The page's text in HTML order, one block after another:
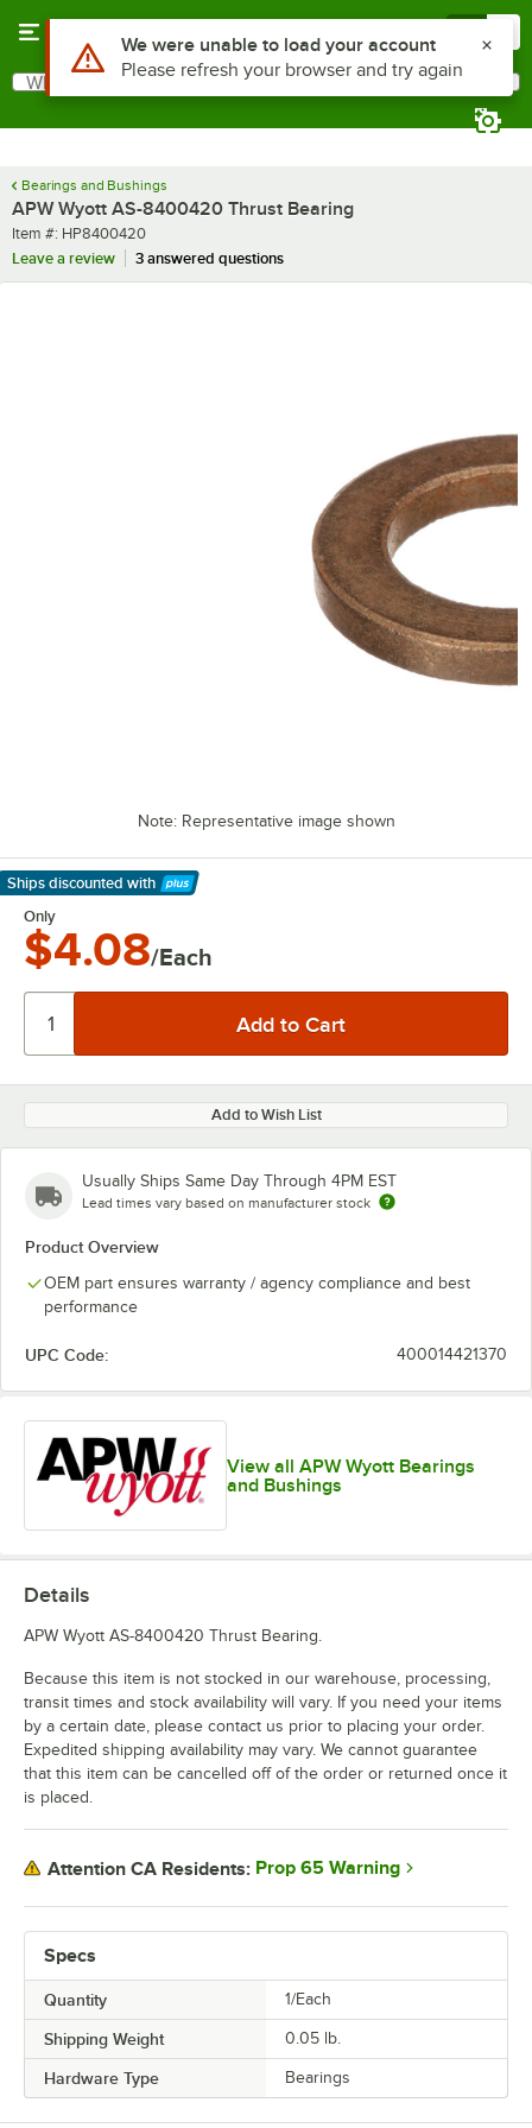
Search
What are you looking for?
Bearings and Bushings
APW Wyott AS-8400420 Thrust Bearing
Item number
Item #: HP8400420
Leave a review
3 answered questions
Note: Representative image shown
Ships discounted with
Learn More
Only
$4.08/Each
Add to Wish List
Usually Ships Same Day Through 4PM EST
Lead times vary based on manufacturer stock
Product Overview
OEM part ensures warranty / agency compliance and best
performance
UPC Code: 400014421370
View all APW Wyott Bearings
and Bushings
Specs
Quantity 1/Each
Shipping Weight 0.05 lb.
Hardware Type Bearings
Details
APW Wyott AS-8400420 Thrust Bearing.
Because this item is not stocked in our warehouse, processing,
transit times and stock availability will vary. If you need your items
by a certain date, please contact us prior to placing your order.
Expedited shipping availability may vary. We cannot guarantee
that this item can be cancelled off of the order or returned once it
is placed.
Attention CA Residents: Prop 65 Warning
Use Alt or Option plus Z to reach the notifications list
We were unable to load your account
Please refresh your browser and try again